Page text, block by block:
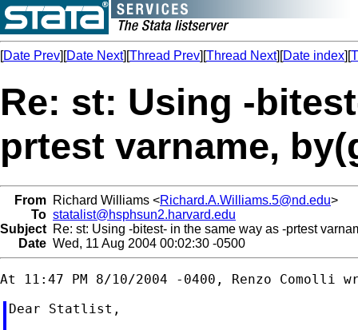
[Date Prev][Date Next][Thread Prev][Thread Next][Date index][
Re: st: Using -
prtest varname,
From Richard Williams <Richard.A.Williams.5@nd.edu>
To statalist@hsphsun2.harvard.edu
Subject Re: st: Using -bitest- in the same way as -prtest
Date Wed, 11 Aug 2004 00:02:30 -0500
Dear Statlist,